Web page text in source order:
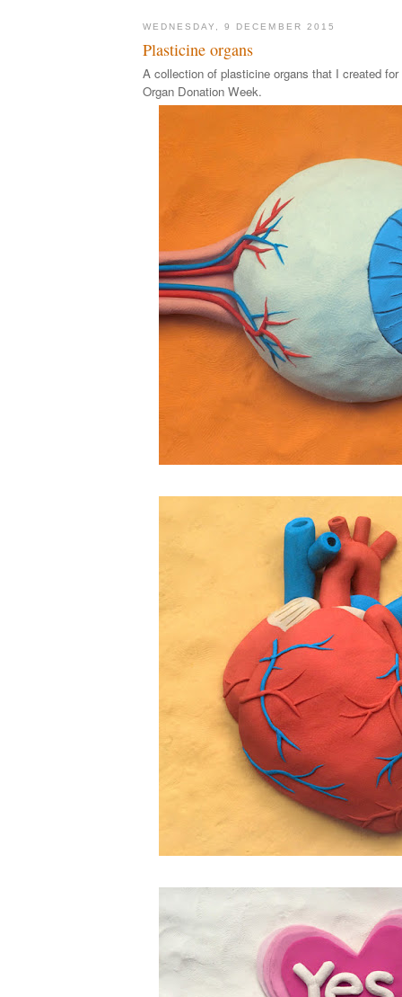
WEDNESDAY, 9 DECEMBER 2015
Plasticine organs
A collection of plasticine organs that I created
Organ Donation Week.